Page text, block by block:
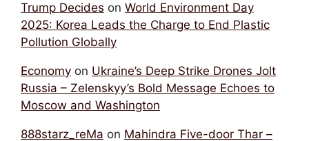
Trump Decides on World Environment Day
2025: Korea Leads the Charge to End Plastic
Pollution Globally
Economy on Ukraine’s Deep Strike Drones Jolt
Russia – Zelenskyy’s Bold Message Echoes to
Moscow and Washington
888starz_reMa on Mahindra Five-door Thar –